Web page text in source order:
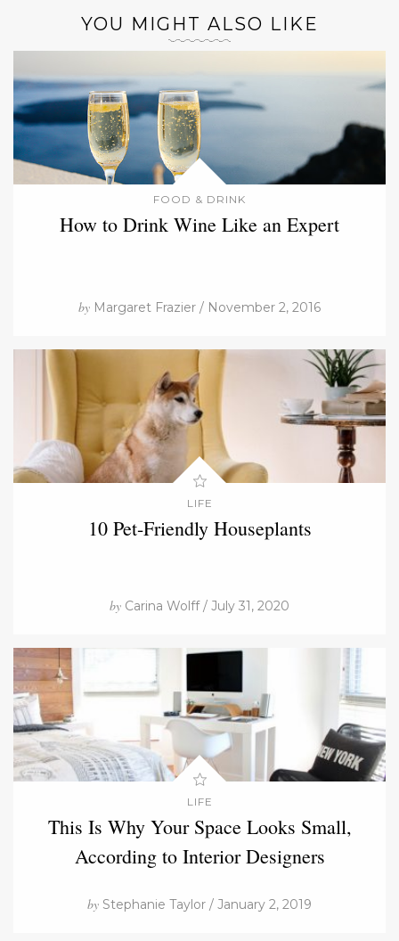
YOU MIGHT ALSO LIKE
FOOD & DRINK
How to Drink Wine Like an Expert
by Margaret Frazier / November 2, 2016
LIFE
10 Pet-Friendly Houseplants
by Carina Wolff / July 31, 2020
LIFE
This Is Why Your Space Looks Small,
According to Interior Designers
by Stephanie Taylor / January 2, 2019